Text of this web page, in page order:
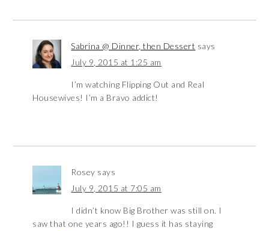
Sabrina @ Dinner, then Dessert says
July 9, 2015 at 1:25 am
I’m watching Flipping Out and Real
Housewives! I’m a Bravo addict!
Rosey says
July 9, 2015 at 7:05 am
I didn’t know Big Brother was still on. I
saw that one years ago!! I guess it has staying